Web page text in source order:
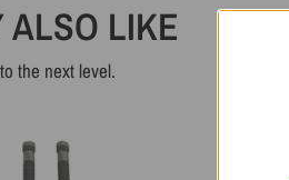
ALSO LIKE
the next level.